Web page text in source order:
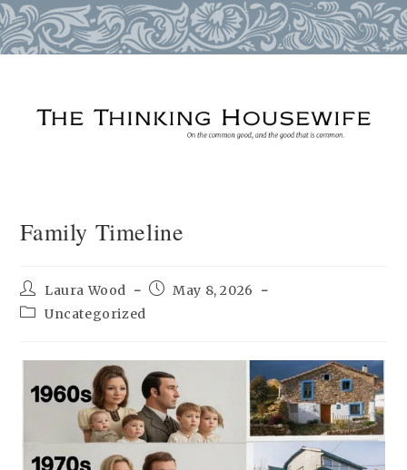
Family Timeline
Post
author:
Laura Wood
PostMay 8, 2026
PostUncategorized